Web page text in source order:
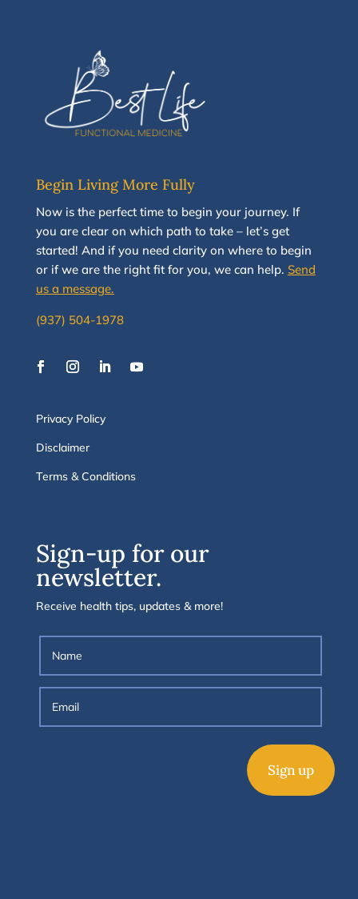
Begin Living More Fully
Nowis the perfect time to begin your journey. If
you are clear on which path to take –let’s get
started! And if you need clarity on where to begin
or if we are the right fit for you, we can help. Send
us a message.
(937) 504-1978
Privacy Policy
Disclaimer
Terms & Conditions
Sign-up for our
newsletter.
Receive health tips, updates & more!
Sign up